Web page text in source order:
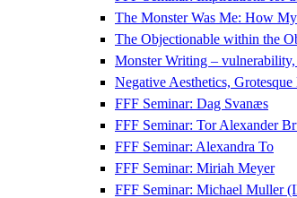
The Monster Was Me: How
The Objectionable within the
Monster Writing –
Negative Aesthetics,
FFF Seminar: Dag Svanæs
FFF Seminar: Tor Alexander
FFF Seminar: Alexandra To
FFF Seminar: Miriah Meyer
FFF Seminar: Michael Muller